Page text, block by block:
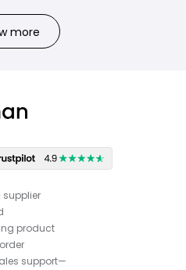
more
product
support—